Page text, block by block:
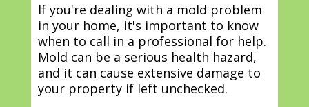
If you're dealing with a mold problem
in your home, it's important to know
when to call in a professional for help.
Mold can be a serious health hazard,
and it can cause extensive damage to
your property if left unchecked.